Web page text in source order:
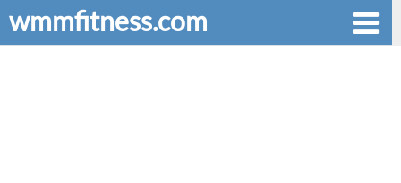
wmmfitness.com